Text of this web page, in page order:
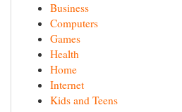
Business
Computers
Games
Health
Home
Internet
Kids and Teens